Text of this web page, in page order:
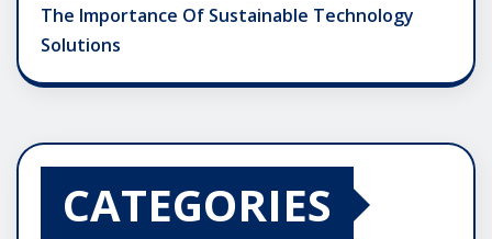
The Importance Of Sustainable Technology
Solutions
CATEGORIES